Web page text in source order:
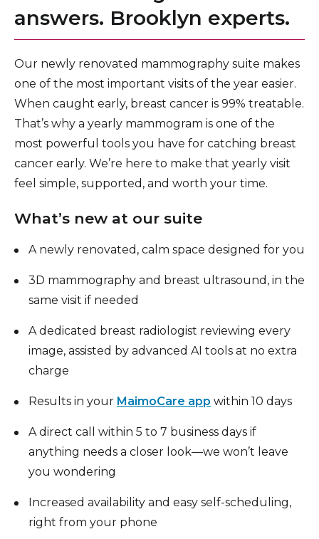
Lung Cancer Screening Program
Chemotherapy, Hormonal Therapy & Biological
Therapy
Radiation Therapy
Cancer Supportive Services
Cancer Research & Clinical Trials
answers. Brooklyn experts.
Our newly renovated mammography suite makes
one of the most important visits of the year easier.
When caught early, breast cancer is 99% treatable.
That’s why a yearly mammogram is one of the
most powerful tools you have for catching breast
cancer early. We’re here to make that yearly visit
feel simple, supported, and worth your time.
What’s new at our suite
A newly renovated, calm space designed for you
3D mammography and breast ultrasound, in the
same visit if needed
A dedicated breast radiologist reviewing every
image, assisted by advanced AI tools at no extra
charge
Results in your MaimoCare app within 10 days
A direct call within 5 to 7 business days if
anything needs a closer look—we won’t leave
you wondering
Increased availability and easy self-scheduling,
right from your phone